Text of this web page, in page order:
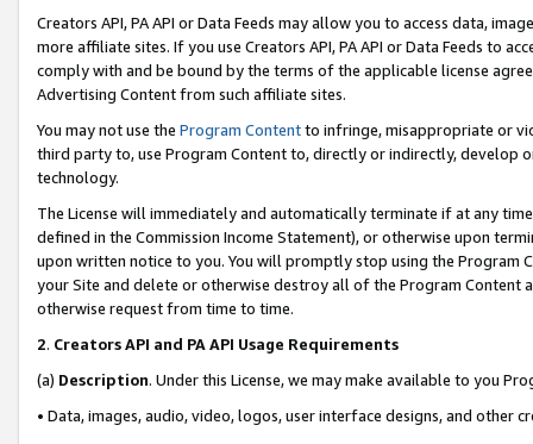
Creators API, PA API or Data Feeds may allow you to access data,
more affiliate sites. If you use Creators API, PA API or Data Feeds to
comply with and be bound by the terms of the applicable license
Advertising Content from such affiliate sites.
You may not use the Program Contentto infringe, misappropriate or
third party to, use Program Content to, directly or indirectly, develop
technology.
The License will immediately and automatically terminate if at any
defined in the Commission Income Statement), or otherwise upon
upon written notice to you. You will promptly stop using the Program
your Site and delete or otherwise destroy all of the Program Content
otherwise request from time to time.
2. Creators API and PA API Usage Requirements
(a) Description. Under this License, we may make available to you
• Data, images, audio, video, logos, user interface designs, and other